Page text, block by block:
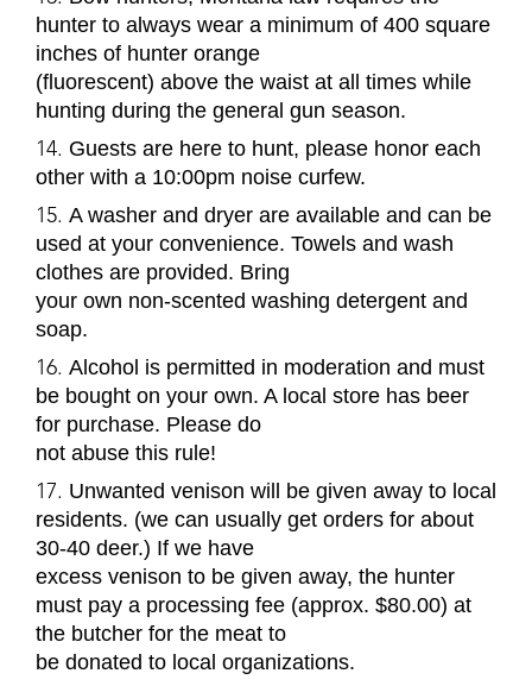
hunter to always wear a minimum of 400 square
inches of hunter orange
(fluorescent) above the waist at all times while
hunting during the general gun season.
Guests are here to hunt, please honor each
other with a 10:00pm noise curfew.
A washer and dryer are available and can be
used at your convenience. Towels and wash
clothes are provided. Bring
your own non-scented washing detergent and
soap.
Alcohol is permitted in moderation and must
be bought on your own. A local store has beer
for purchase. Please do
not abuse this rule!
Unwanted venison will be given away to local
residents. (we can usually get orders for about
30-40 deer.) If we have
excess venison to be given away, the hunter
must pay a processing fee (approx. $80.00) at
the butcher for the meat to
be donated to local organizations.